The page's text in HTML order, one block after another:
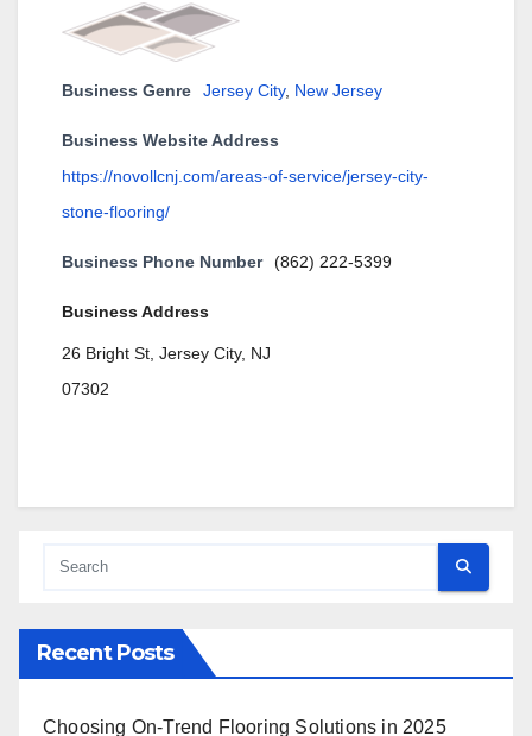
Business Genre Jersey City, New Jersey
Business Website Address
https://novollcnj.com/areas-of-service/jersey-city-
stone-flooring/
Business Phone Number (862) 222-5399
Business Address
26 Bright St, Jersey City, NJ
07302
Recent Posts
Choosing On-Trend Flooring Solutions in 2025